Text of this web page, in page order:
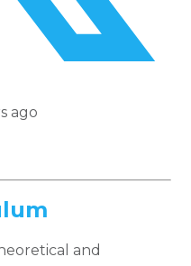
ago
and